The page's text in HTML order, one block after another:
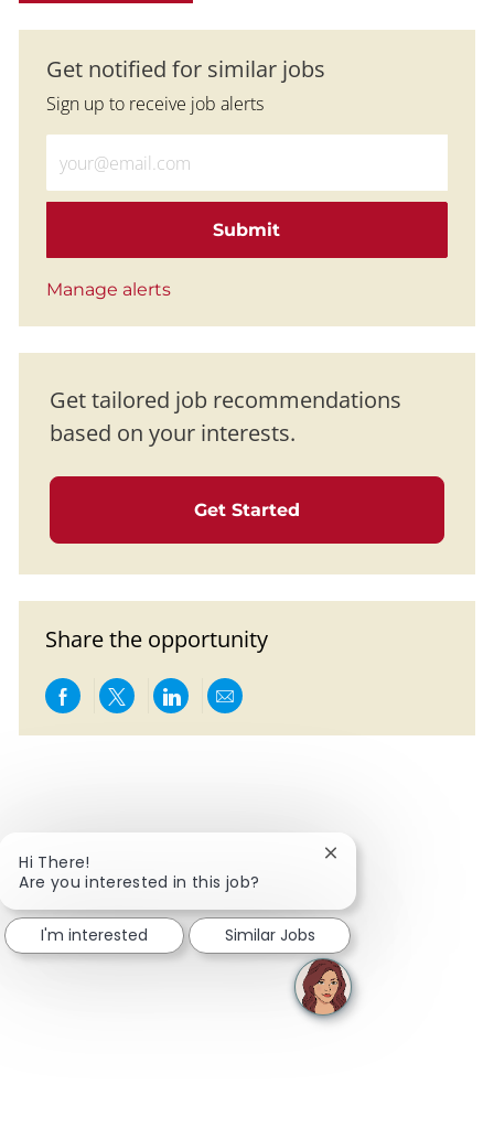
Get notified for similar jobs
Sign up to receive job alerts
Submit
Manage alerts
Get tailored job recommendations
based on your interests.
Get Started
Share the opportunity
Share via Facebook
Share via twitter
Share via LinkedIn
Share via email
Hi There!
Are you interested in this job?
Close chatbot
I'm interested Similar Jobs